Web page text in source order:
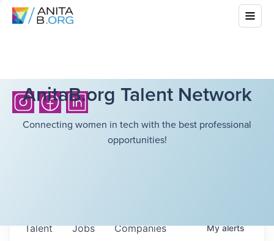
AnitaB.org Talent Network
Connecting women in tech with the best professional
opportunities!
Jobs Companies
Talent Myalerts